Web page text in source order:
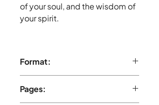
of your soul, and the wisdom of
your spirit.
Format:
Pages: